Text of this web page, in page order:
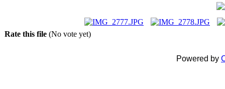
Rate this file (No vote yet)
Powered by